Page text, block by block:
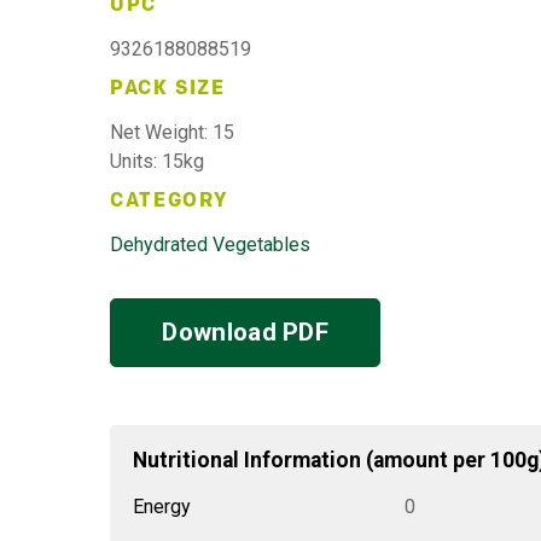
UPC
9326188088519
PACK SIZE
Net Weight: 15
Units: 15kg
CATEGORY
Dehydrated Vegetables
Download PDF
Nutritional Information (amount per
Energy 0